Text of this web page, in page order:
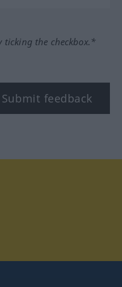
ticking the checkbox.*
Submit feedback